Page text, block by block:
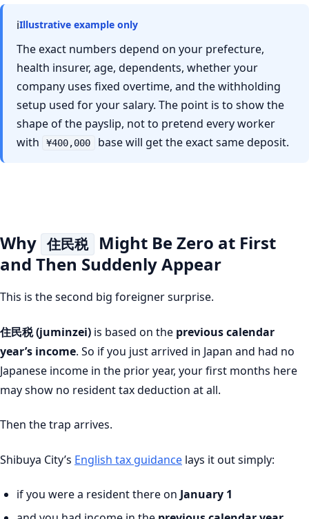
ℹIllustrative example only
The exact numbers depend on your prefecture,
health insurer, age, dependents, whether your
company uses fixed overtime, and the withholding
setup used for your salary. The point is to show the
shape of the payslip, not to pretend every worker
with
¥400,000 base will get the exact same deposit.
Why 住民税
Might Be Zero at First
and Then Suddenly Appear
This is the second big foreigner surprise.
住民税 (juminzei) is based on the previous calendar
year’s income. So if you just arrived in Japan and had no
Japanese income in the prior year, your first months here
may show no resident tax deduction at all.
Then the trap arrives.
Shibuya City’s English tax guidance lays it out simply:
if you were a resident there on January 1